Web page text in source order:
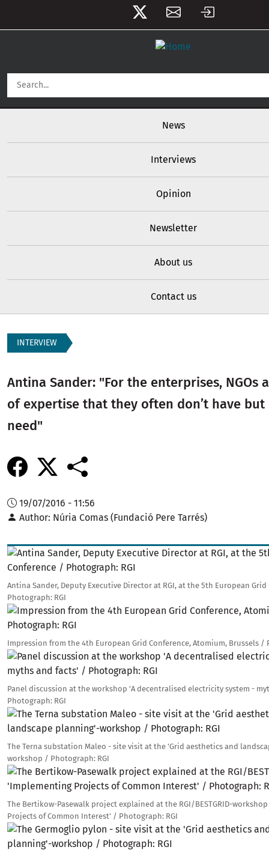
News
Interviews
Opinion
Newsletter
About us
Contact us
INTERVIEW
Antina Sander: "For the enterprises, NGOs
of expertise that they often don’t have
need"
19/07/2016 - 11:56
Author Núria Comas (Fundació Pere Tarrés)
Image
Antina Sander, Deputy Executive Director at RGI, at the 5th European
Photograph: RGI
Image
Impression from the 4th European Grid Conference, Atomium, Brussels /
Image
Panel discussion at the workshop 'A decentralised electricity system -
Photograph: RGI
Image
The Terna substation Maleo - site visit at the 'Grid aesthetics and
workshop / Photograph: RGI
Image
The Bertikow-Pasewalk project explained at the RGI/BESTGRID-
Projects of Common Interest' / Photograph: RGI
Image